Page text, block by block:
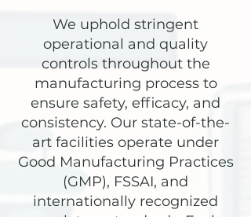
We uphold stringent
operational and quality
controls throughout the
manufacturing process to
ensure safety, efficacy, and
consistency. Our state-of-the-
art facilities operate under
Good Manufacturing Practices
(GMP), FSSAI, and
internationally recognized